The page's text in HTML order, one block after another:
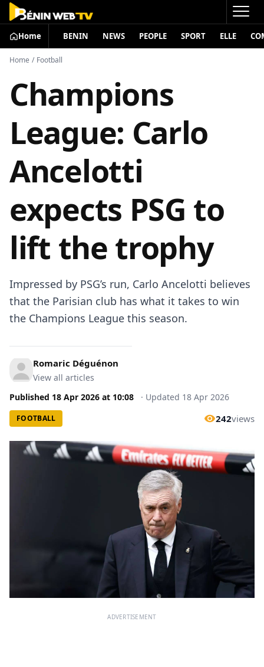
Home BENIN NEWS PEOPLE SPORT ELLE
Home / Football
Champions
League: Carlo
Ancelotti
expects PSG to
lift the trophy
Impressed by PSG’s run, Carlo Ancelotti believes
that the Parisian club has what it takes to win
the Champions League this season.
Romaric Déguénon
View all articles
Published 18 Apr 2026 at 10:08 · Updated 18 Apr 2026
FOOTBALL 242views
ADVERTISEMENT